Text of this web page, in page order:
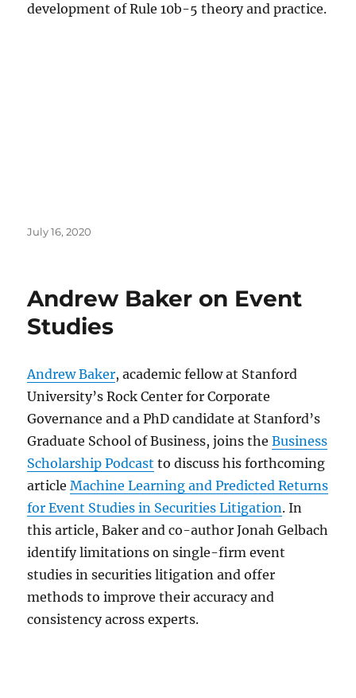
development of Rule 10b-5 theory and practice.
Posted
July 16, 2020
Andrew Baker on Event
Studies
Andrew Baker, academic fellow at Stanford
University’s Rock Center for Corporate
Governance and a PhD candidate at Stanford’s
Graduate School of Business, joins theBusiness
Scholarship Podcast to discuss his forthcoming
articleMachine Learning and Predicted Returns
for Event Studies in Securities Litigation. In
this article, Baker and co-author Jonah Gelbach
identify limitations on single-firm event
studies in securities litigation and offer
methods to improve their accuracy and
consistency across experts.